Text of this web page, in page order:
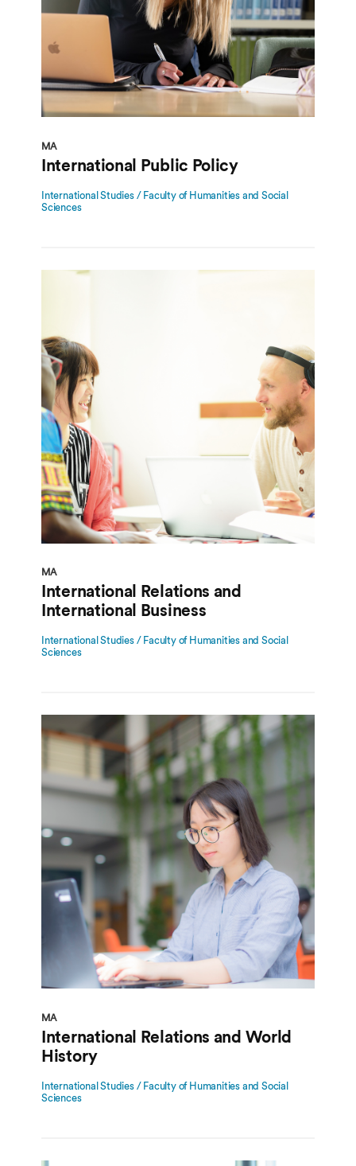
MA
International Public Policy
International Studies / Faculty of Humanities and Social
Sciences
MA
International Relations and
International Business
International Studies / Faculty of Humanities and Social
Sciences
MA
International Relations and World
History
International Studies / Faculty of Humanities and Social
Sciences